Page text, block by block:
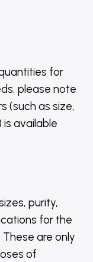
for
please note
(such as size,
available
purity,
for the
are only
of